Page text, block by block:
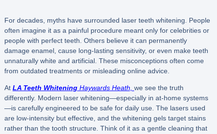
For decades, myths have surrounded laser teeth whitening. People
often imagine it as a painful procedure meant only for celebrities or
people with perfect teeth. Others believe it can permanently
damage enamel, cause long-lasting sensitivity, or even make teeth
unnaturally white and artificial. These misconceptions often come
from outdated treatments or misleading online advice.
At LA Teeth WhiteningHaywards Heath, we see the truth
differently. Modern laser whitening—especially in at-home systems
—is carefully engineered to be safe for daily use. The lasers used
are low-intensity but effective, and the whitening gels target stains
rather than the tooth structure. Think of it as a gentle cleaning that